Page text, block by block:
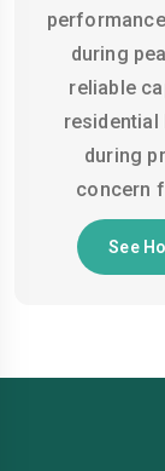
during
reliable
residential
during
concern
See